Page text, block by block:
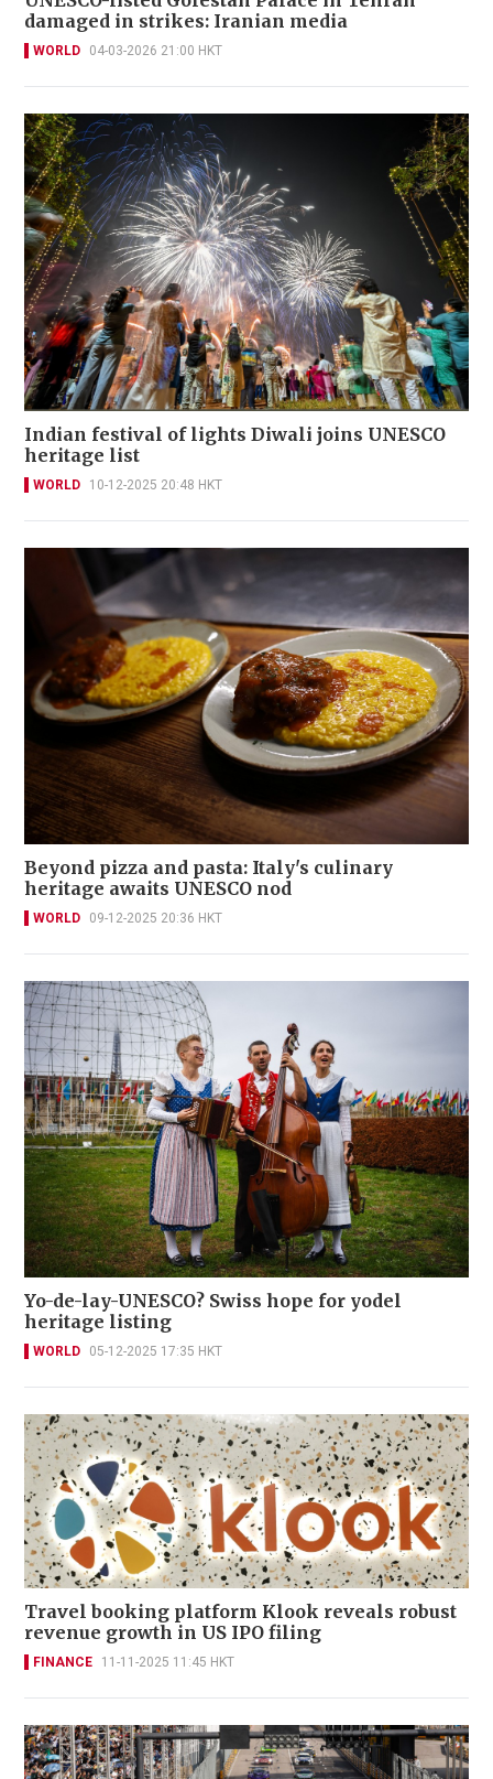
damaged in strikes: Iranian media
WORLD 04-03-2026 21:00 HKT
Indian festival of lights Diwali joins UNESCO
heritage list
WORLD 10-12-2025 20:48 HKT
Beyond pizza and pasta: Italy's culinary
heritage awaits UNESCO nod
WORLD 09-12-2025 20:36 HKT
Yo-de-lay-UNESCO? Swiss hope for yodel
heritage listing
WORLD 05-12-2025 17:35 HKT
Travel booking platform Klook reveals robust
revenue growth in US IPO filing
FINANCE 11-11-2025 11:45 HKT